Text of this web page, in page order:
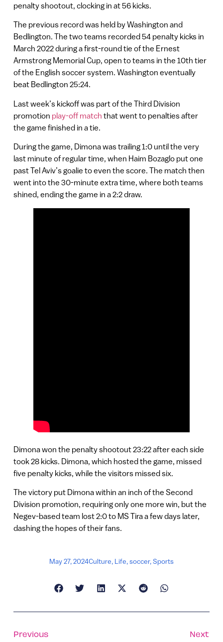
penalty shootout, clocking in at 56 kicks.
The previous record was held by Washington and
Bedlington. The two teams recorded 54 penalty kicks in
March 2022 during a first-round tie of the Ernest
Armstrong Memorial Cup, open to teams in the 10th tier
of the English soccer system. Washington eventually
beat Bedlington 25:24.
Last week’s kickoff was part of the Third Division
promotion play-off match that went to penalties after
the game finished in a tie.
During the game, Dimona was trailing 1:0 until the very
last minute of regular time, when Haim Bozaglo put one
past Tel Aviv’s goalie to even the score. The match then
went into the 30-minute extra time, where both teams
shined, ending the game in a 2:2 draw.
Dimona won the penalty shootout 23:22 after each side
took 28 kicks. Dimona, which hosted the game, missed
five penalty kicks, while the visitors missed six.
The victory put Dimona within an inch of the Second
Division promotion, requiring only one more win, but the
Negev-based team lost 2:0 to MS Tira a few days later,
dashing the hopes of their fans.
May 27, 2024Culture, Life,soccer,Sports
Previous Next